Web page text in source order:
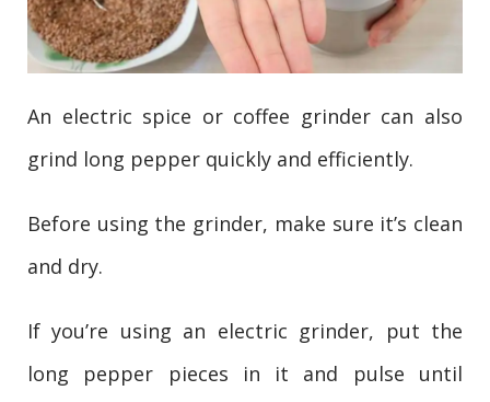
An electric spice or coffee grinder can also
grind long pepper quickly and efficiently.
Before using the grinder, make sure it’s clean
and dry.
If you’re using an electric grinder, put the
long pepper pieces in it and pulse until